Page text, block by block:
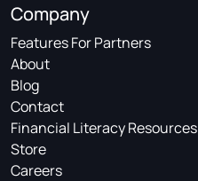
Company
Features For Partners
About
Blog
Contact
Financial Literacy Resources
Store
Careers